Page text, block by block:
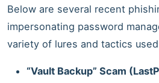
Below are several recent
impersonating password
variety of lures and tactics
“Vault Backup” Scam